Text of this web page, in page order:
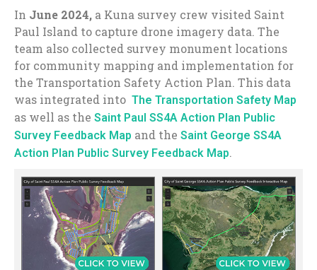
In June 2024, a Kuna survey crew visited Saint
Paul Island to capture drone imagery data. The
team also collected survey monument locations
for community mapping and implementation for
the Transportation Safety Action Plan. This data
was integrated into The Transportation Safety Map
as well as the Saint Paul SS4A Action Plan Public
Survey Feedback Map and the Saint George SS4A
Action Plan Public Survey Feedback Map.